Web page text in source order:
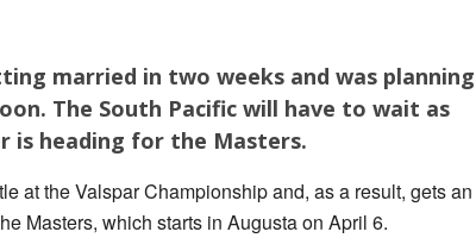
married in two weeks and was planning
The South Pacific will have to wait as
is heading for the Masters.
at the Valspar Championship and, as a result, gets an
Masters, which starts in Augusta on April 6.